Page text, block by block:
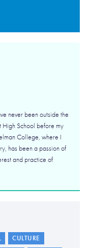
never been outside the
School before my
College, where I
has been a passion of
and practice of
CULTURE